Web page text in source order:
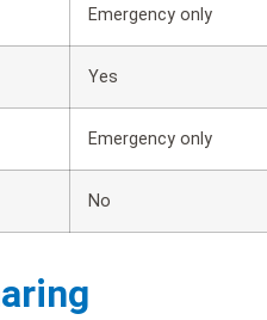
Emergency only
Yes
Emergency only
No